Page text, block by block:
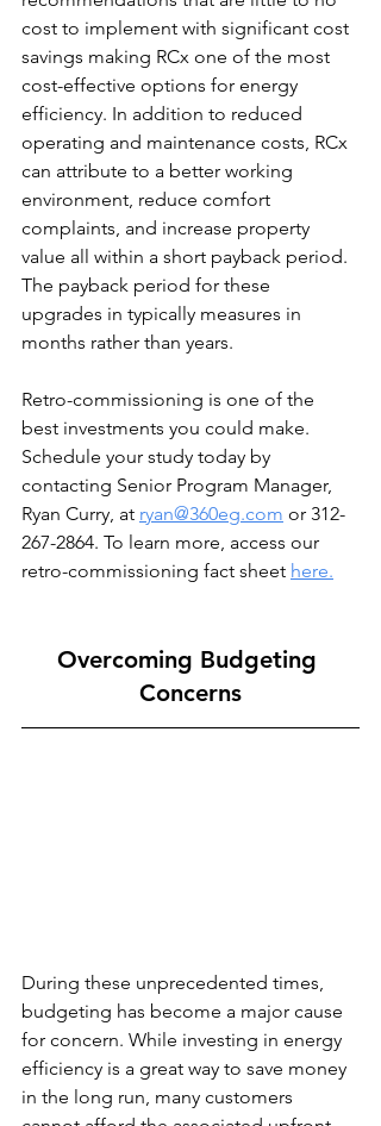
cost to implement with significant cost
savings making RCx one of the most
cost-effective options for energy
efficiency. In addition to reduced
operating and maintenance costs, RCx
can attribute to a better working
environment, reduce comfort
complaints, and increase property
value all within a short payback period.
The payback period for these
upgrades in typically measures in
months rather than years.
Retro-commissioning is one of the
best investments you could make.
Schedule your study today by
contacting Senior Program Manager,
Ryan Curry, at ryan@360eg.com or 312-
267-2864. To learn more, access our
retro-commissioning fact sheet here.
Overcoming Budgeting
Concerns
During these unprecedented times,
budgeting has become a major cause
for concern. While investing in energy
efficiency is a great way to save money
in the long run, many customers